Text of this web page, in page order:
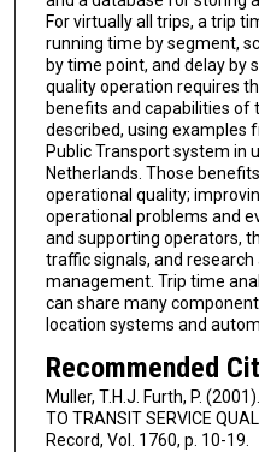
For virtually all trips, a trip
running time by segment,
by time point, and delay by
quality operation requires
benefits and capabilities of
described, using examples
Public Transport system in
Netherlands. Those
operational quality;
operational problems and
and supporting operators,
traffic signals, and
management. Trip time
can share many
location systems and
Recommended
Muller, T.H.J. Furth, P.
TO TRANSIT SERVICE
Record, Vol. 1760, p. 10-19.